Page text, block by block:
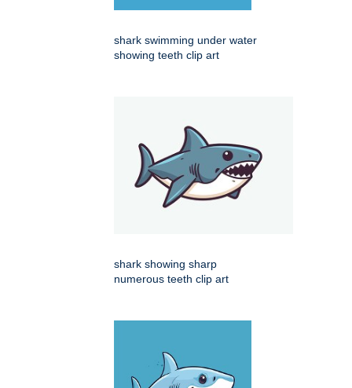
shark swimming under water
showing teeth clip art
shark showing sharp
numerous teeth clip art